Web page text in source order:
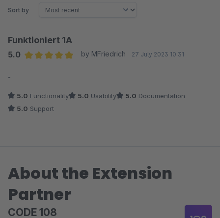
Sort by
Funktioniert 1A
5.0
by MFriedrich 27 July 2023 10:31
-
5.0 Functionality 5.0 Usability 5.0 Documentation
5.0 Support
About the Extension
Partner
CODE 108